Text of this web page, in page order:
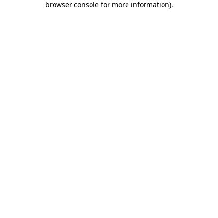
browser console for more information).